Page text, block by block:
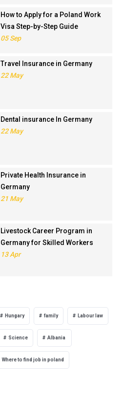
How to Apply for a Poland Work
Visa Step-by-Step Guide
05 Sep
Travel Insurance in Germany
22 May
Dental insurance In Germany
22 May
Private Health Insurance in
Germany
21 May
Livestock Career Program in
Germany for Skilled Workers
13 Apr
Hungary family Labour law
Science Albania
Where to find job in poland